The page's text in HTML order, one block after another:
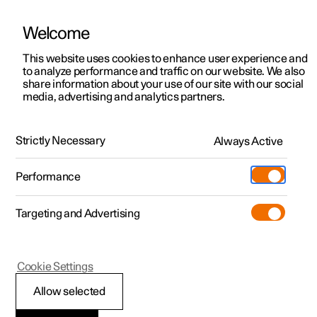
ManualVideo gallerySoftware updates
Polestar 2 - 2025
Storage space on hard
Welcome
This website uses cookies to enhance user experience and
to analyze performance and traffic on our website. We also
share information about your use of our site with our social
media, advertising and analytics partners.
Strictly Necessary Always Active
Performance
Targeting and Advertising
Allow selected
Cookie Settings